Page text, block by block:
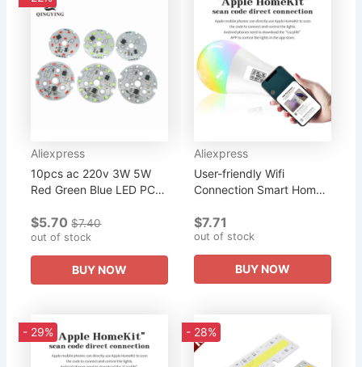
Aliexpress
10pcs ac 220v 3W 5W
Red Green Blue LED PCB
Smart IC Driver Light
Source For LED Bulb
$5.70 $7.40
out of stock
BUY NOW
Aliexpress
User-friendly Wifi
Connection Smart Home
saving Home Lighting
Wireless Connectivity...
$7.71
out of stock
BUY NOW
- 29% - 28%